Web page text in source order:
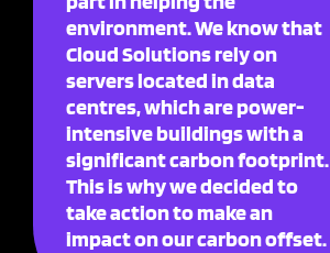
environment. We know that
Cloud Solutions rely on
servers located in data
centres, which are power-
intensive buildings with a
significant carbon footprint.
This is why we decided to
take action to make an
impact on our carbon offset.